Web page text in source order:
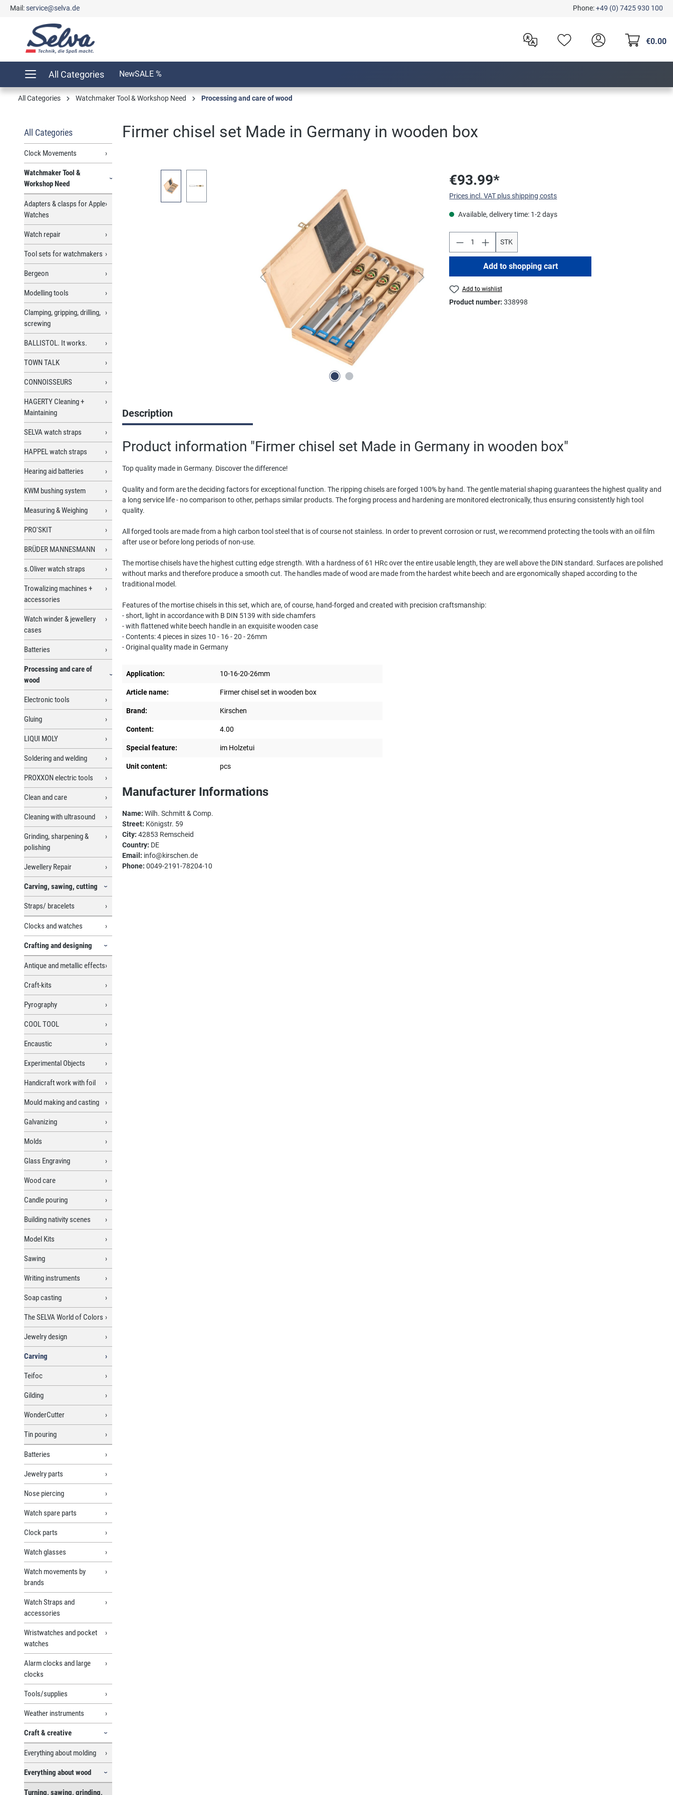
Skip to main navigation
Mail:service@selva.de Phone:+49 (0) 7425 930 100
€0.00
All Categories NewSALE %
All Categories Watchmaker Tool & Workshop Need Processing and care of wood
All Categories
Clock Movements
Watchmaker Tool &
Workshop Need
Adapters & clasps for Apple
Watches
Watch repair
Tool sets for watchmakers
Bergeon
Modelling tools
Clamping, gripping, drilling,
screwing
BALLISTOL. It works.
TOWN TALK
CONNOISSEURS
HAGERTY Cleaning +
Maintaining
SELVA watch straps
HAPPEL watch straps
Hearing aid batteries
KWM bushing system
Measuring & Weighing
PRO'SKIT
BRÜDER MANNESMANN
s.Oliver watch straps
Trowalizing machines +
accessories
Watch winder & jewellery
cases
Batteries
Processing and care of
wood
Electronic tools
Gluing
LIQUI MOLY
Soldering and welding
PROXXON electric tools
Clean and care
Cleaning with ultrasound
Grinding, sharpening &
polishing
Jewellery Repair
Carving, sawing, cutting
Straps/ bracelets
Clocks and watches
Crafting and designing
Antique and metallic effects
Craft-kits
Pyrography
COOL TOOL
Encaustic
Experimental Objects
Handicraft work with foil
Mould making and casting
Galvanizing
Molds
Glass Engraving
Wood care
Candle pouring
Building nativity scenes
Model Kits
Sawing
Writing instruments
Soap casting
The SELVA World of Colors
Jewelry design
Carving
Teifoc
Gilding
WonderCutter
Tin pouring
Batteries
Jewelry parts
Nose piercing
Watch spare parts
Clock parts
Watch glasses
Watch movements by
brands
Watch Straps and
accessories
Wristwatches and pocket
watches
Alarm clocks and large
clocks
Tools/supplies
Weather instruments
Craft & creative
Everything about molding
Everything about wood
Turning, sawing, grinding,
Firmer chisel set Made in Germany in wooden box
€93.99*
Prices incl. VAT plus shipping costs
Available, delivery time: 1-2 days
STK
Add to shopping cart
Add to wishlist
Product number:338998
Description
Product information "Firmer chisel set Made in Germany in wooden box"
Top quality made in Germany. Discover the difference!
Quality and form are the deciding factors for exceptional function. The ripping chisels are forged 100% by hand. The gentle material shaping guarantees the highest quality and
a long service life - no comparison to other, perhaps similar products. The forging process and hardening are monitored electronically, thus ensuring consistently high tool
quality.
All forged tools are made from a high carbon tool steel that is of course not stainless. In order to prevent corrosion or rust, we recommend protecting the tools with an oil film
after use or before long periods of non-use.
The mortise chisels have the highest cutting edge strength. With a hardness of 61 HRc over the entire usable length, they are well above the DIN standard. Surfaces are polished
without marks and therefore produce a smooth cut. The handles made of wood are made from the hardest white beech and are ergonomically shaped according to the
traditional model.
Features of the mortise chisels in this set, which are, of course, hand-forged and created with precision craftsmanship:
- short, light in accordance with B DIN 5139 with side chamfers
- with flattened white beech handle in an exquisite wooden case
- Contents: 4 pieces in sizes 10 - 16 - 20 - 26mm
- Original quality made in Germany
Application: 10-16-20-26mm
Article name: Firmer chisel set in wooden box
Brand: Kirschen
Content: 4.00
Special feature: im Holzetui
Unit content: pcs
Manufacturer Informations
Name: Wilh. Schmitt & Comp.
Street: Königstr. 59
City: 42853 Remscheid
Country: DE
Email: info@kirschen.de
Phone: 0049-2191-78204-10